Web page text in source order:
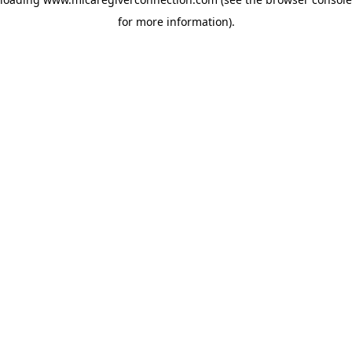
for more information).